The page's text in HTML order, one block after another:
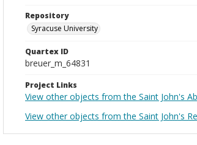
Repository
Syracuse University
Quartex ID
breuer_m_64831
Project Links
View other objects from the Saint John's
View other objects from the Saint John's